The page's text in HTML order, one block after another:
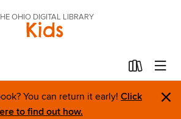
OHIO DIGITAL LIBRARY
Kids
You can return it early! Click
to find out how.
×